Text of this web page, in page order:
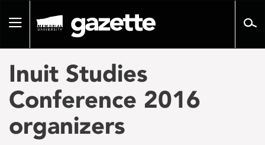
pageToggle
Inuit Studies
Conference 2016
organizers